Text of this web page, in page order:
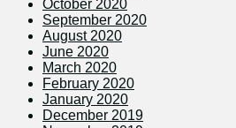
October 2020
September 2020
August 2020
June 2020
March 2020
February 2020
January 2020
December 2019